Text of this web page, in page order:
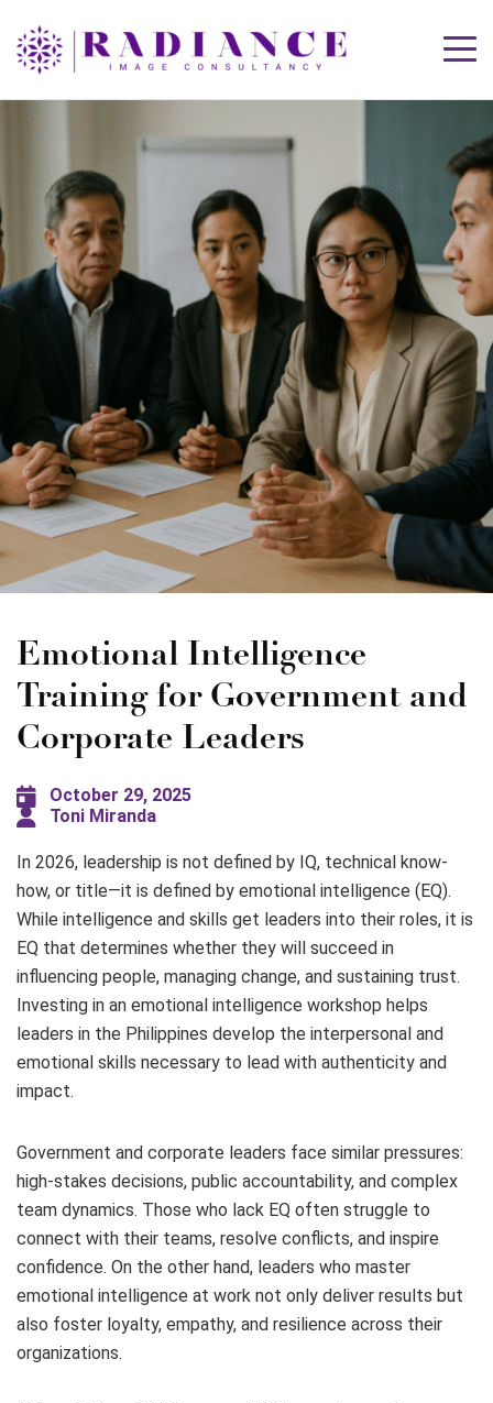
Emotional Intelligence
Training for Government and
Corporate Leaders
October 29, 2025
Toni Miranda
In 2026, leadership is not defined by IQ, technical know-
how, or title—it is defined by emotional intelligence (EQ).
While intelligence and skills get leaders into their roles, it is
EQ that determines whether they will succeed in
influencing people, managing change, and sustaining trust.
Investing in an emotional intelligence workshop helps
leaders in the Philippines develop the interpersonal and
emotional skills necessary to lead with authenticity and
impact.
Government and corporate leaders face similar pressures:
high-stakes decisions, public accountability, and complex
team dynamics. Those who lack EQ often struggle to
connect with their teams, resolve conflicts, and inspire
confidence. On the other hand, leaders who master
emotional intelligence at work not only deliver results but
also foster loyalty, empathy, and resilience across their
organizations.